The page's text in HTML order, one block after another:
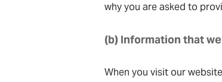
why you are asked to
(b) Information that
When you visit our